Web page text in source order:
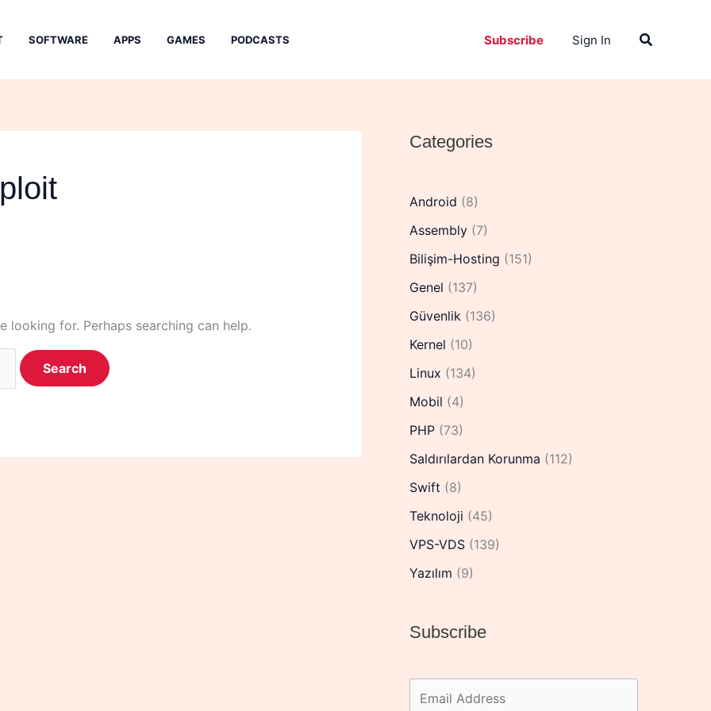
SOFTWARE APPS GAMES PODCASTS Subscribe Sign In Search
looking for. Perhaps searching can help.
Categories
Android (8)
Assembly (7)
Bilişim-Hosting (151)
Genel (137)
Güvenlik (136)
Kernel (10)
Linux (134)
Mobil (4)
PHP (73)
Saldırılardan Korunma (112)
Swift (8)
Teknoloji (45)
VPS-VDS (139)
Yazılım (9)
Subscribe